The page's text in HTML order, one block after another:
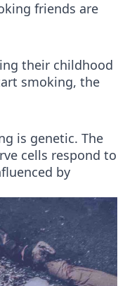
friends are
their childhood
smoking, the
is genetic. The
cells respond to
by